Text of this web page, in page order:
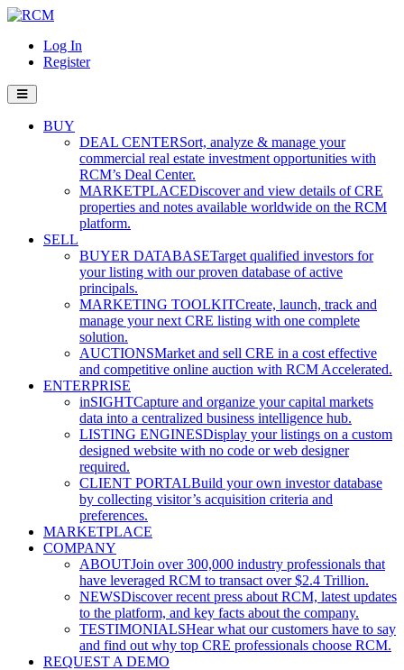
Log In
Register
BUY
DEAL CENTERSort, analyze & manage your
commercial real estate investment opportunities with
RCM’s Deal Center.
MARKETPLACEDiscover and view details of CRE
properties and notes available worldwide on the RCM
platform.
SELL
BUYER DATABASETarget qualified investors for
your listing with our proven database of active
principals.
MARKETING TOOLKITCreate, launch, track and
manage your next CRE listing with one complete
solution.
AUCTIONSMarket and sell CRE in a cost effective
and competitive online auction with RCM Accelerated.
ENTERPRISE
inSIGHTCapture and organize your capital markets
data into a centralized business intelligence hub.
LISTING ENGINESDisplay your listings on a custom
designed website with no code or web designer
required.
CLIENT PORTALBuild your own investor database
by collecting visitor’s acquisition criteria and
preferences.
MARKETPLACE
COMPANY
ABOUTJoin over 300,000 industry professionals that
have leveraged RCM to transact over $2.4 Trillion.
NEWSDiscover recent press about RCM, latest updates
to the platform, and key facts about the company.
TESTIMONIALSHear what our customers have to say
and find out why top CRE professionals choose RCM.
REQUEST A DEMO